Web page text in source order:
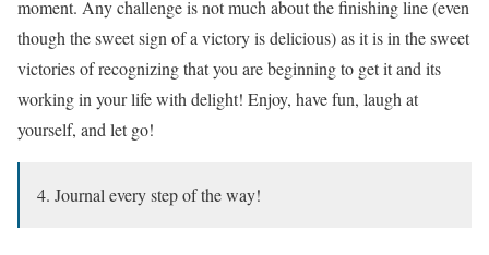
moment. Any challenge is not much about the finishing line (even
though the sweet sign of a victory is delicious) as it is in the sweet
victories of recognizing that you are beginning to get it and its
working in your life with delight! Enjoy, have fun, laugh at
yourself, and let go!
4. Journal every step of the way!